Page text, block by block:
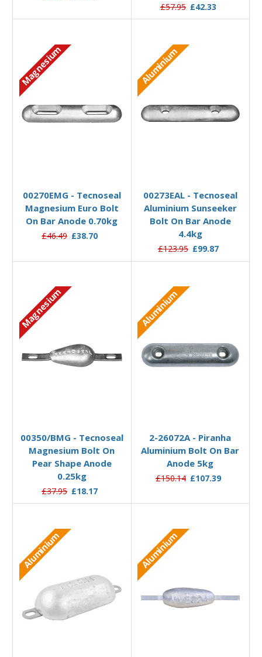
£57.95 £42.33
Magnesium
00270EMG - Tecnoseal
Magnesium Euro Bolt
On Bar Anode 0.70kg
£46.49 £38.70
Aluminium
00273EAL - Tecnoseal
Aluminium Sunseeker
Bolt On Bar Anode
4.4kg
£123.95 £99.87
Magnesium
00350/BMG - Tecnoseal
Magnesium Bolt On
Pear Shape Anode
0.25kg
£37.95 £18.17
Aluminium
2-26072A - Piranha
Aluminium Bolt On Bar
Anode 5kg
£150.14 £107.39
Aluminium Aluminium